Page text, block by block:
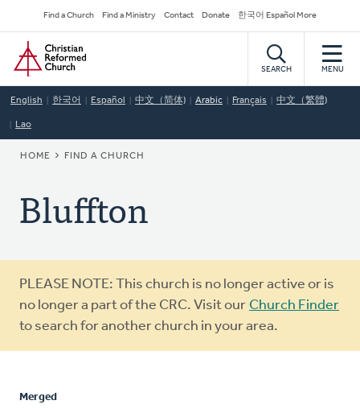
to
main
content
Secondary
Navigation
Find a Church Find a Ministry Contact Donate 한국어 Español More
Home
SEARCH MENU
English 한국어 Español 中文（简体) Arabic Français 中文（繁體)
Lao
BREADCRUMB
HOME FIND A CHURCH
Bluffton
Warning
message
PLEASE NOTE: This church is no longer active or is
no longer a part of the CRC. Visit our Church Finder
to search for another church in your area.
Merged